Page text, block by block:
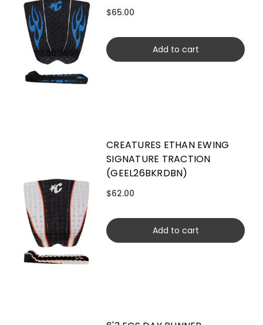
$65.00
Add to cart
CREATURES ETHAN EWING
SIGNATURE TRACTION
(GEEL26BKRDBN)
$62.00
Add to cart